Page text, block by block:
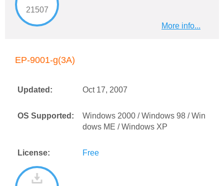
21507
More info...
EP-9001-g(3A)
Updated: Oct 17, 2007
OS Supported:
Windows 2000 / Windows 98 / Win
dows ME / Windows XP
License: Free